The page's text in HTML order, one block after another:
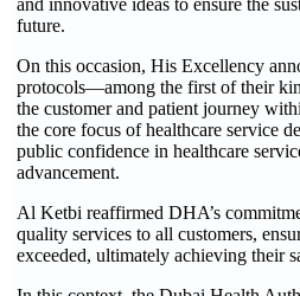
and innovative ideas to ensure the
future.
On this occasion, His Excellency
protocols—among the first of their
the customer and patient journey
the core focus of healthcare service
public confidence in healthcare
advancement.
Al Ketbi reaffirmed DHA’s
quality services to all customers,
exceeded, ultimately achieving their